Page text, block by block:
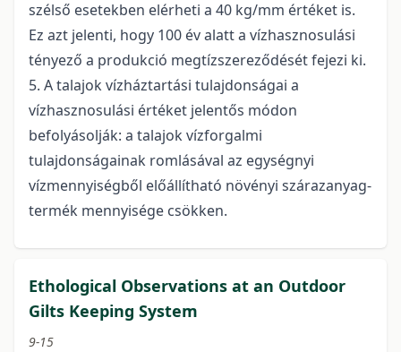
szélső esetekben elérheti a 40 kg/mm értéket is.
Ez azt jelenti, hogy 100 év alatt a vízhasznosulási
tényező a produkció megtízszereződését fejezi ki.
5. A talajok vízháztartási tulajdonságai a
vízhasznosulási értéket jelentős módon
befolyásolják: a talajok vízforgalmi
tulajdonságainak romlásával az egységnyi
vízmennyiségből előállítható növényi szárazanyag-
termék mennyisége csökken.
Ethological Observations at an Outdoor
Gilts Keeping System
9-15